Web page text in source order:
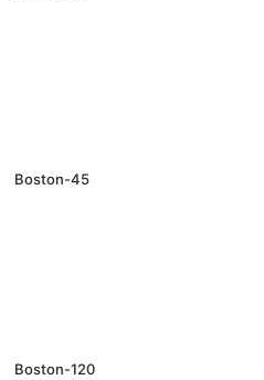
Boston-45
Boston-120